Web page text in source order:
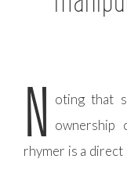
N oting that
ownership
rhymer is a